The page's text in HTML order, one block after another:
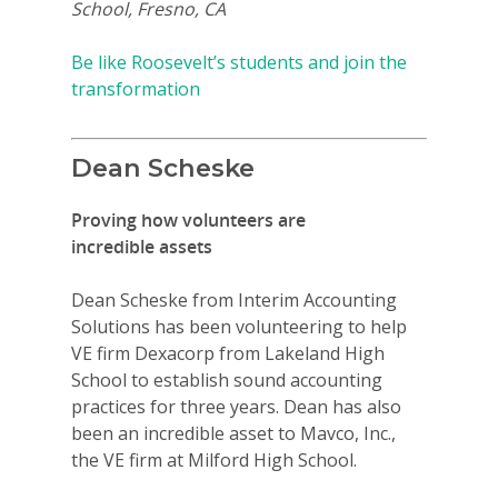
School, Fresno, CA
Be like Roosevelt’s students and join the
transformation
Dean Scheske
Proving how volunteers are
incredible assets
Dean Scheske from Interim Accounting
Solutions has been volunteering to help
VE firm Dexacorp from Lakeland High
School to establish sound accounting
practices for three years. Dean has also
been an incredible asset to Mavco, Inc.,
the VE firm at Milford High School.